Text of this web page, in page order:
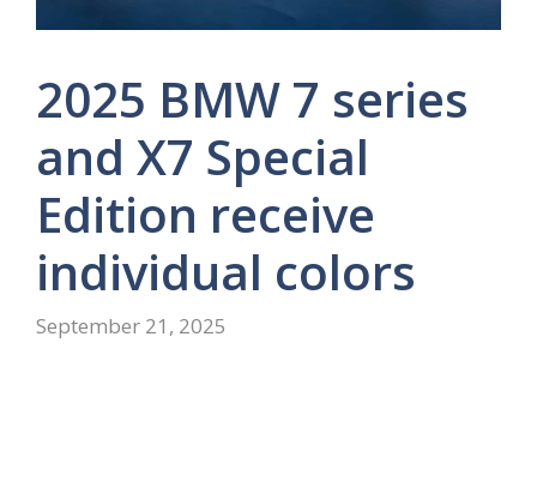
2025 BMW 7 series
and X7 Special
Edition receive
individual colors
September 21, 2025